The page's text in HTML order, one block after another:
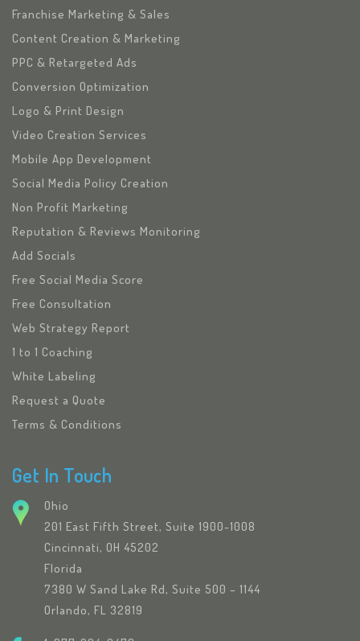
Franchise Marketing & Sales
Content Creation & Marketing
PPC & Retargeted Ads
Conversion Optimization
Logo & Print Design
Video Creation Services
Mobile App Development
Social Media Policy Creation
Non Profit Marketing
Reputation & Reviews Monitoring
Add Socials
Free Social Media Score
Free Consultation
Web Strategy Report
1 to 1 Coaching
White Labeling
Request a Quote
Terms & Conditions
Get In Touch
Ohio
201 East Fifth Street, Suite 1900-1008
Cincinnati, OH 45202
Florida
7380 W Sand Lake Rd, Suite 500 – 1144
Orlando, FL 32819